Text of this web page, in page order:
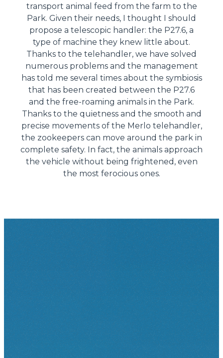
transport animal feed from the farm to the
Park. Given their needs, I thought I should
propose a telescopic handler: the P27.6, a
type of machine they knew little about.
Thanks to the telehandler, we have solved
numerous problems and the management
has told me several times about the symbiosis
that has been created between the P27.6
and the free-roaming animals in the Park.
Thanks to the quietness and the smooth and
precise movements of the Merlo telehandler,
the zookeepers can move around the park in
complete safety. In fact, the animals approach
the vehicle without being frightened, even
the most ferocious ones.